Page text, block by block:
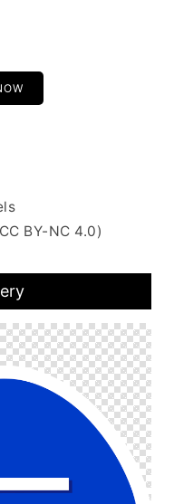
BY-NC 4.0)